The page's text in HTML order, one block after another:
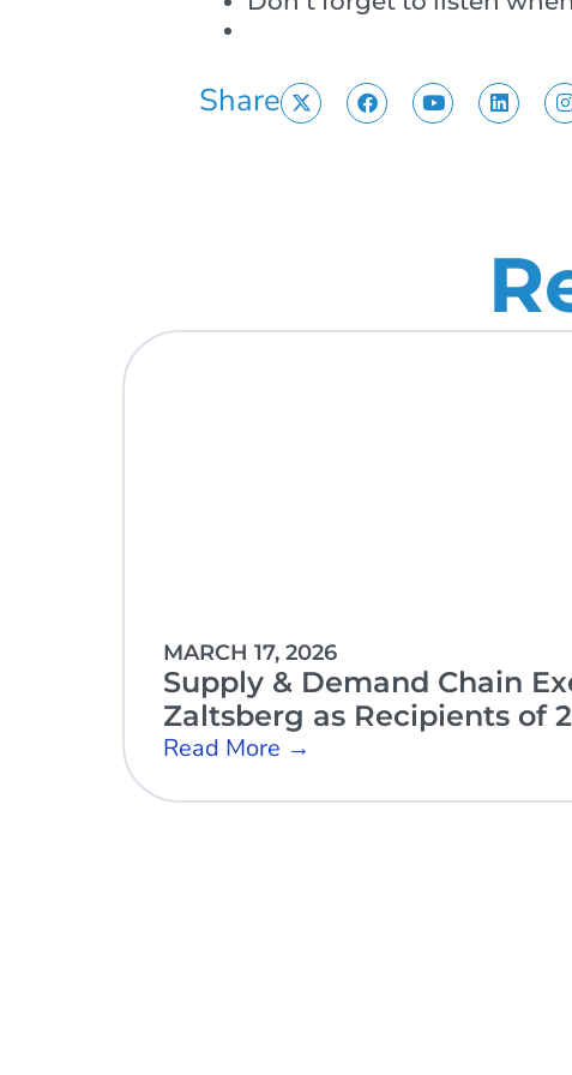
Share
MARCH 17, 2026
Supply & Demand Chain
Zaltsberg as Recipients of
Read More →